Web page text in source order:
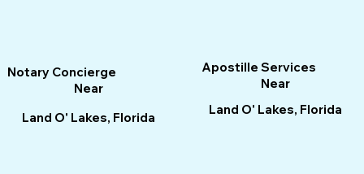
Apostille Services
Near
Land O' Lakes, Florida
Notary Concierge
Near
Land O' Lakes, Florida